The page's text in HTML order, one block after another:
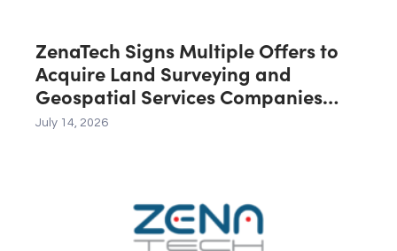
ZenaTech Signs Multiple Offers to
Acquire Land Surveying and
Geospatial Services Companies
Across the U.S., Canada and
July 14, 2026